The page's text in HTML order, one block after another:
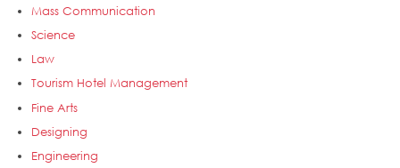
Mass Communication
Science
Law
Tourism Hotel Management
Fine Arts
Designing
Engineering